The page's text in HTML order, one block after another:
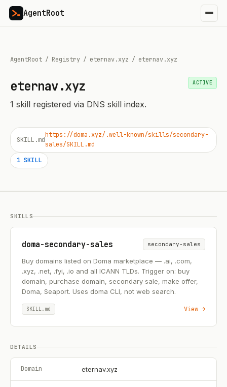
AgentRoot
AgentRoot / Registry / eternav.xyz / eternav.xyz
eternav.xyz
1 skill registered via DNS skill index.
ACTIVE
SKILL.md
https://doma.xyz/.well-known/skills/secondary-
sales/SKILL.md
1 SKILL
SKILLS
doma-secondary-sales secondary-sales
Buy domains listed on Doma marketplace — .ai, .com,
.xyz, .net, .fyi, .io and all ICANN TLDs. Trigger on: buy
domain, purchase domain, secondary sale, make offer,
Doma, Seaport. Uses doma CLI, not web search.
SKILL.md View →
DETAILS
Domain eternav.xyz